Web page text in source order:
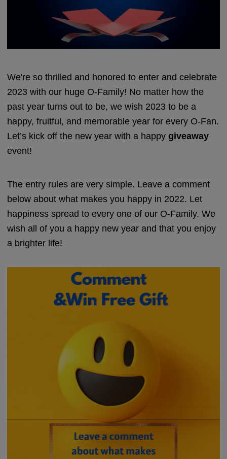
We're so thrilled and honored to enter and celebrate
2023 with our huge O-Family! No matter how the
past year turns out to be, we wish 2023 to be a
happy, fruitful, and memorable year for every O-Fan.
Let’s kick off the new year with a happygiveaway
event!
The entry rules are very simple. Leave a comment
below about what makes you happy in 2022. Let
happiness spread to every one of our O-Family. We
wish all of you a happy new year and that you enjoy
a brighter life!